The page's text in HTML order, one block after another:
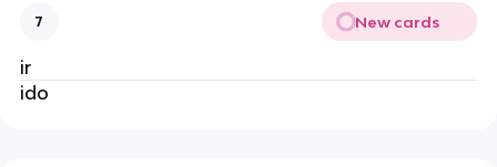
7 New cards
ir
ido